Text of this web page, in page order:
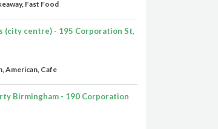
Fast Food
(city centre) - 195 Corporation St,
American, Cafe
Birmingham - 190 Corporation